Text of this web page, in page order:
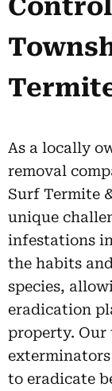
As a locally
removal
Surf Termite
unique
infestations
the habits
species,
eradication
property. Our
exterminators
to eradicate